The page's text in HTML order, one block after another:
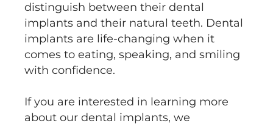
distinguish between their dental
implants and their natural teeth. Dental
implants are life-changing when it
comes to eating, speaking, and smiling
with confidence.
If you are interested in learning more
about our dental implants, we